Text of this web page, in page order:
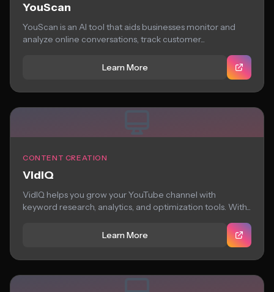
YouScan
YouScan is an AI tool that aids businesses monitor and
analyze online conversations, track customer...
Learn More
CONTENT CREATION
VidIQ
VidIQ helps you grow your YouTube channel with
keyword research, analytics, and optimization tools. With...
Learn More